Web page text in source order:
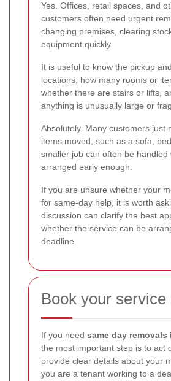
Yes. Offices, retail spaces, and
customers often need urgent
changing premises, clearing
equipment quickly.
It is useful to know the pickup
locations, how many rooms or
whether there are stairs or lifts,
anything is unusually large or
Absolutely. Many customers just
items moved, such as a sofa,
smaller job can often be handled
arranged early enough.
If you are unsure whether your
for same-day help, it is worth
discussion can clarify the best
whether the service can be
deadline.
Book your service
If you need same day removals
the most important step is to act
provide clear details about your
you are a tenant working to a